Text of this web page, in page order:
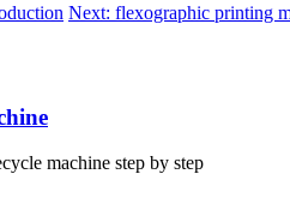
Next: flexographic printing
machine step by step